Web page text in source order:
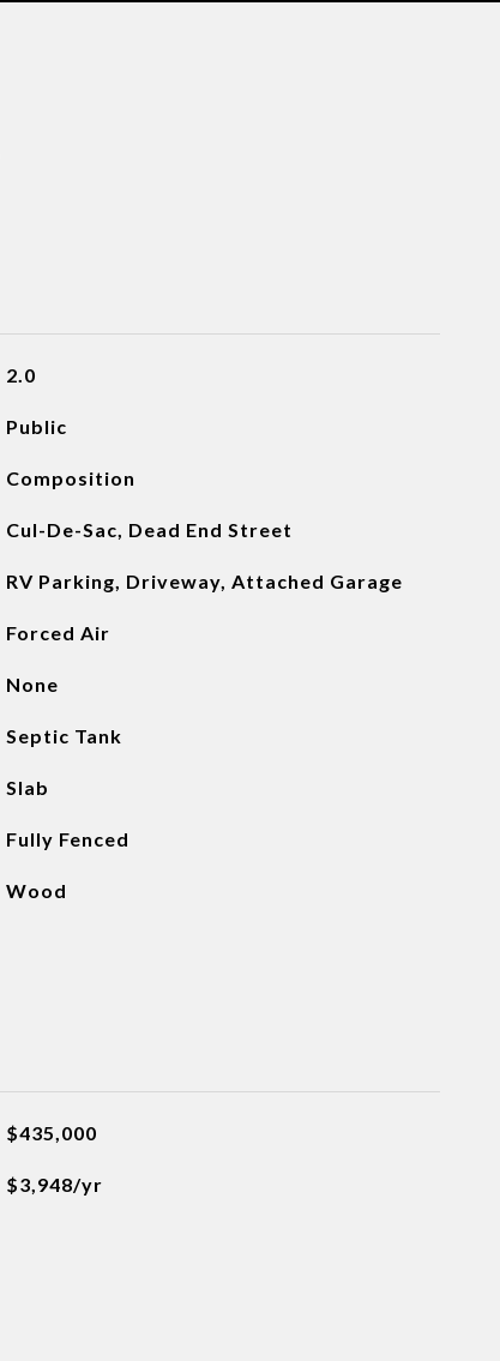
2.0
Public
Composition
Cul-De-Sac, Dead End Street
RV Parking, Driveway, Attached Garage
Forced Air
None
Septic Tank
Slab
Fully Fenced
Wood
$435,000
$3,948/yr